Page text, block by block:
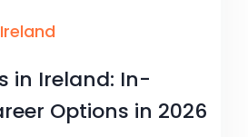
in Ireland: In-
Options in 2026